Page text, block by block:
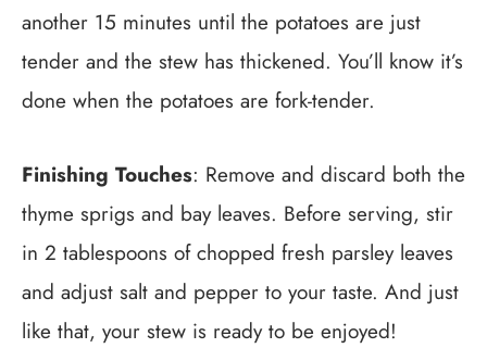
another 15 minutes until the potatoes are just
tender and the stew has thickened. You’ll know it’s
done when the potatoes are fork-tender.
Finishing Touches: Remove and discard both the
thyme sprigs and bay leaves. Before serving, stir
in 2 tablespoons of chopped fresh parsley leaves
and adjust salt and pepper to your taste. And just
like that, your stew is ready to be enjoyed!